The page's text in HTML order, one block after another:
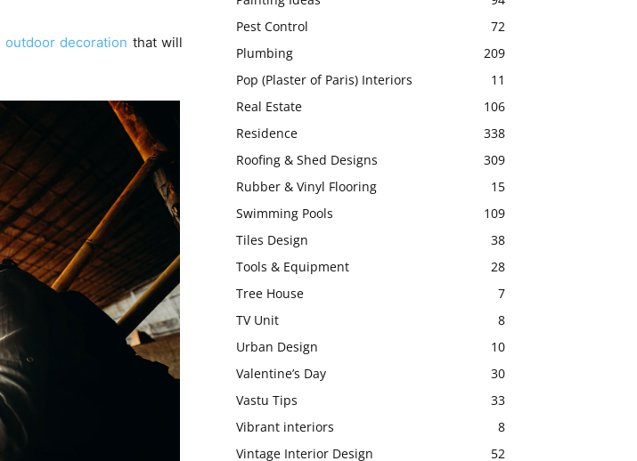
outdoor decoration that will
Pest Control
72
Plumbing
209
Pop (Plaster of Paris) Interiors
11
Real Estate
106
Residence
338
Roofing & Shed Designs
309
Rubber & Vinyl Flooring
15
Swimming Pools
109
Tiles Design
38
Tools & Equipment
28
Tree House
7
TV Unit
8
Urban Design
10
Valentine’s Day
30
Vastu Tips
33
Vibrant interiors
8
Vintage Interior Design
52